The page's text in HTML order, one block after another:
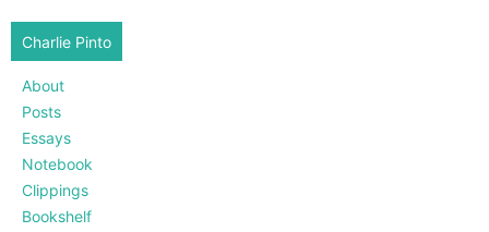
Charlie Pinto
About
Posts
Essays
Notebook
Clippings
Bookshelf